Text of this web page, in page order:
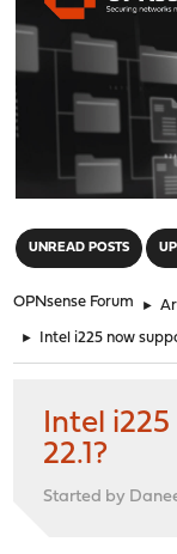
UNREAD POSTS
OPNsense Forum ►
► Intel i225 now
Intel
22.1?
Started by